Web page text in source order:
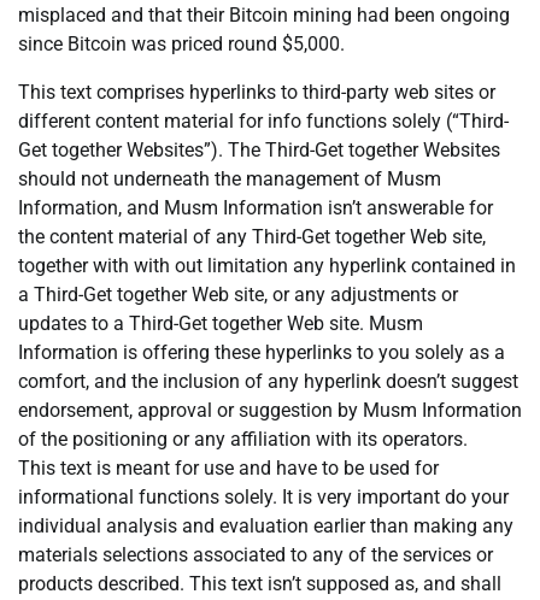
misplaced and that their Bitcoin mining had been ongoing
since Bitcoin was priced round $5,000.
This text comprises hyperlinks to third-party web sites or
different content material for info functions solely (“Third-
Get together Websites”). The Third-Get together Websites
should not underneath the management of Musm
Information, and Musm Information isn’t answerable for
the content material of any Third-Get together Web site,
together with with out limitation any hyperlink contained in
a Third-Get together Web site, or any adjustments or
updates to a Third-Get together Web site. Musm
Information is offering these hyperlinks to you solely as a
comfort, and the inclusion of any hyperlink doesn’t suggest
endorsement, approval or suggestion by Musm Information
of the positioning or any affiliation with its operators.
This text is meant for use and have to be used for
informational functions solely. It is very important do your
individual analysis and evaluation earlier than making any
materials selections associated to any of the services or
products described. This text isn’t supposed as, and shall